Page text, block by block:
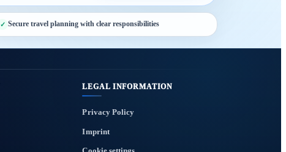
Secure travel planning with clear responsibilities
LEGAL INFORMATION
Privacy Policy
Imprint